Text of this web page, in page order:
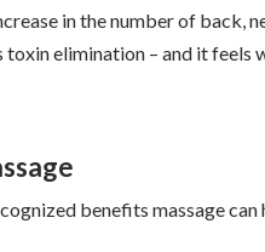
in the number of back,
toxin elimination – and it feels
benefits massage can